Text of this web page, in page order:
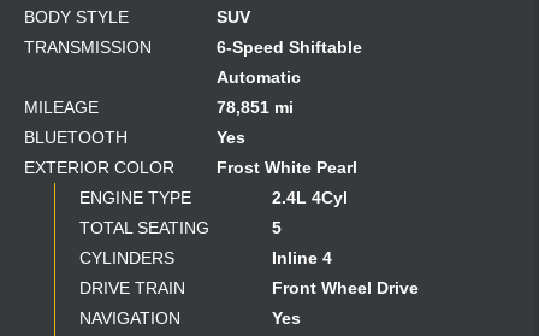
BODY STYLE
SUV
TRANSMISSION
6-Speed Shiftable
Automatic
MILEAGE
78,851 mi
BLUETOOTH
Yes
EXTERIOR COLOR
Frost White Pearl
ENGINE TYPE
2.4L 4Cyl
TOTAL SEATING
5
CYLINDERS
Inline 4
DRIVE TRAIN
Front Wheel Drive
NAVIGATION
Yes